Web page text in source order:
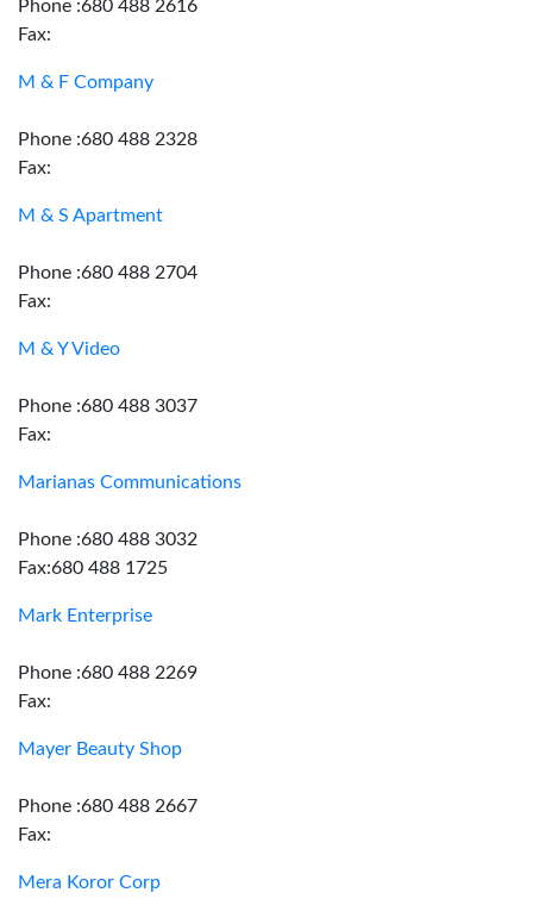
Phone :680 488 2616
Fax:
M & F Company
Phone :680 488 2328
Fax:
M & S Apartment
Phone :680 488 2704
Fax:
M & Y Video
Phone :680 488 3037
Fax:
Marianas Communications
Phone :680 488 3032
Fax:680 488 1725
Mark Enterprise
Phone :680 488 2269
Fax:
Mayer Beauty Shop
Phone :680 488 2667
Fax:
Mera Koror Corp